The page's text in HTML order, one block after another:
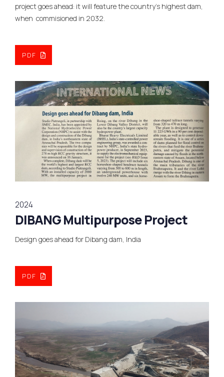
project goes ahead: it will feature the country’s highest dam,
when commisioned in 2032.
PDF
2024
DIBANG Multipurpose Project
Design goes ahead for Dibang dam, India
PDF